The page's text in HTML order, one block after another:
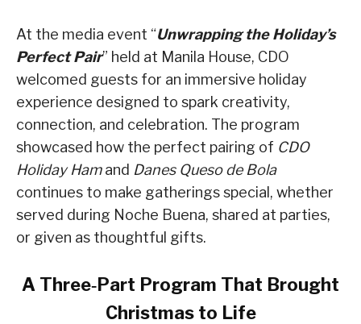
At the media event “Unwrapping the Holiday’s
Perfect Pair” held at Manila House, CDO
welcomed guests for an immersive holiday
experience designed to spark creativity,
connection, and celebration. The program
showcased how the perfect pairing of CDO
Holiday Hamand Danes Queso de Bola
continues to make gatherings special, whether
served during Noche Buena, shared at parties,
or given as thoughtful gifts.
A Three‑Part Program That Brought
Christmas to Life